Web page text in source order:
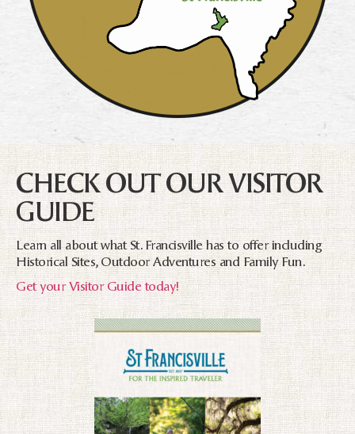
CHECK OUT OUR VISITOR
GUIDE
Learn all about what St. Francisville has to offer including
Historical Sites, Outdoor Adventures and Family Fun.
Get your Visitor Guide today!